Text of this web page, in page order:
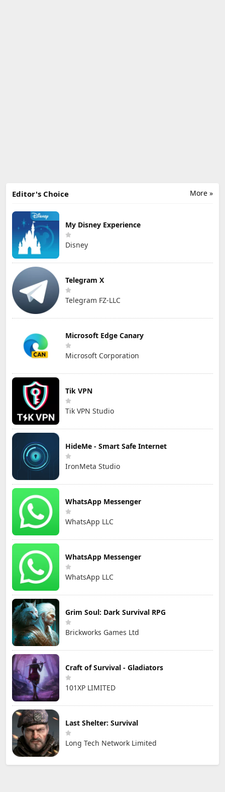
More »
Editor's Choice
My Disney Experience
Disney
Telegram X
Telegram FZ-LLC
Microsoft Edge Canary
Microsoft Corporation
Tik VPN
Tik VPN Studio
HideMe - Smart Safe Internet
IronMeta Studio
WhatsApp Messenger
WhatsApp LLC
WhatsApp Messenger
WhatsApp LLC
Grim Soul: Dark Survival RPG
Brickworks Games Ltd
Craft of Survival - Gladiators
101XP LIMITED
Last Shelter: Survival
Long Tech Network Limited